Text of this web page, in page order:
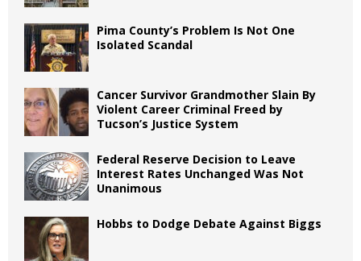
Pima County’s Problem Is Not One
Isolated Scandal
Cancer Survivor Grandmother Slain By
Violent Career Criminal Freed by
Tucson’s Justice System
Federal Reserve Decision to Leave
Interest Rates Unchanged Was Not
Unanimous
Hobbs to Dodge Debate Against Biggs